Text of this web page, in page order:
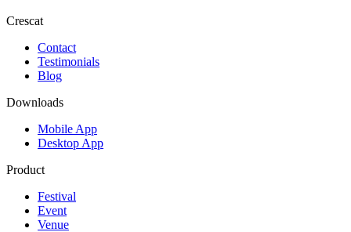
Crescat
Contact
Testimonials
Blog
Downloads
Mobile App
Desktop App
Product
Festival
Event
Venue